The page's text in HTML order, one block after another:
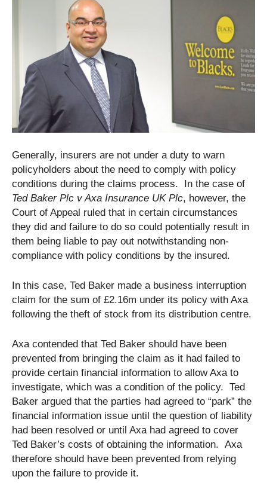
Generally, insurers are not under a duty to warn
policyholders about the need to comply with policy
conditions during the claims process. In the case of
Ted Baker Plc v Axa Insurance UK Plc, however, the
Court of Appeal ruled that in certain circumstances
they did and failure to do so could potentially result in
them being liable to pay out notwithstanding non-
compliance with policy conditions by the insured.
In this case, Ted Baker made a business interruption
claim for the sum of £2.16m under its policy with Axa
following the theft of stock from its distribution centre.
Axa contended that Ted Baker should have been
prevented from bringing the claim as it had failed to
provide certain financial information to allow Axa to
investigate, which was a condition of the policy. Ted
Baker argued that the parties had agreed to “park” the
financial information issue until the question of liability
had been resolved or until Axa had agreed to cover
Ted Baker’s costs of obtaining the information. Axa
therefore should have been prevented from relying
upon the failure to provide it.